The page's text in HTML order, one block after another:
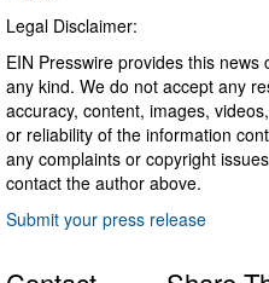
Legal Disclaimer:
EIN Presswire provides this
any kind. We do not accept any
accuracy, content, images,
or reliability of the information
any complaints or copyright
contact the author above.
Submit your press release